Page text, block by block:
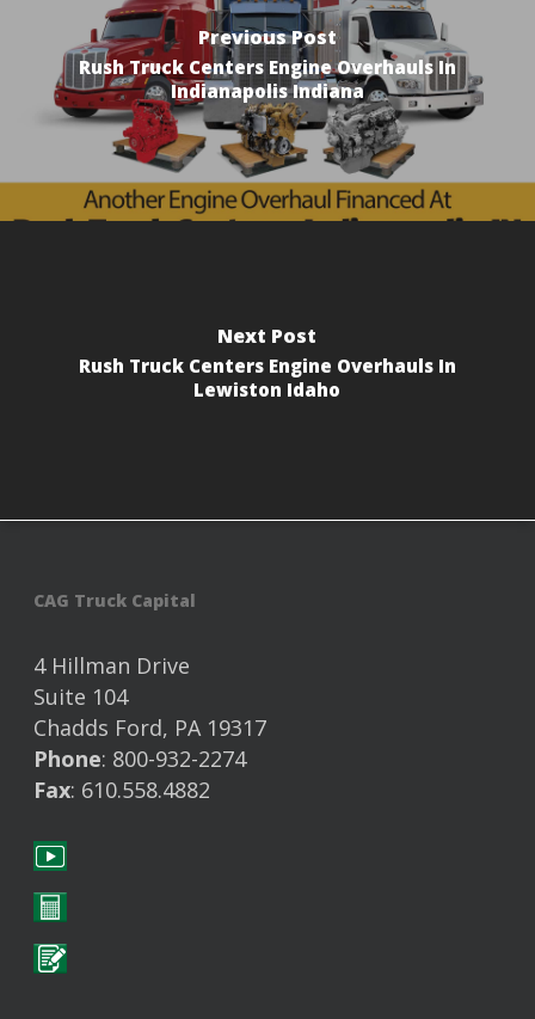
Previous Post
Rush Truck Centers Engine Overhauls In
Indianapolis Indiana
Next Post
Rush Truck Centers Engine Overhauls In
Lewiston Idaho
CAG Truck Capital
4 Hillman Drive
Suite 104
Chadds Ford, PA 19317
Phone: 800-932-2274
Fax: 610.558.4882